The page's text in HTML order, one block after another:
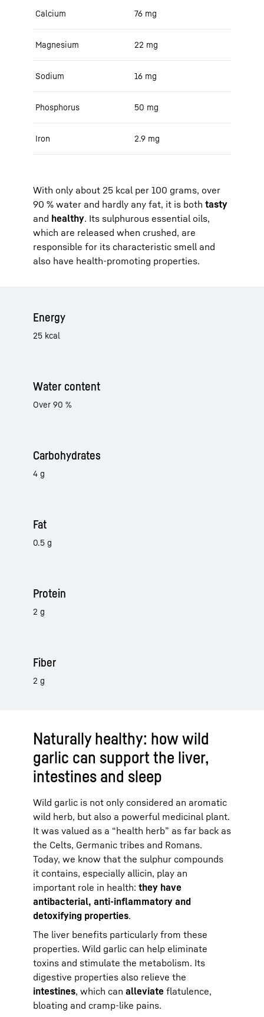
Calcium 76 mg
Magnesium 22 mg
Sodium 16 mg
Phosphorus 50 mg
Iron 2.9 mg
With only about 25 kcal per 100 grams, over
90 % water and hardly any fat, it is both tasty
and healthy. Its sulphurous essential oils,
which are released when crushed, are
responsible for its characteristic smell and
also have health-promoting properties.
Energy
25 kcal
Water content
Over 90 %
Carbohydrates
4 g
Fat
0.5 g
Protein
2 g
Fiber
2 g
Naturally healthy: how wild
garlic can support the liver,
intestines and sleep
Wild garlic is not only considered an aromatic
wild herb, but also a powerful medicinal plant.
It was valued as a “health herb” as far back as
the Celts, Germanic tribes and Romans.
Today, we know that the sulphur compounds
it contains, especially allicin, play an
important role in health: they have
antibacterial, anti-inflammatory and
detoxifying properties.
The liver benefits particularly from these
properties. Wild garlic can help eliminate
toxins and stimulate the metabolism. Its
digestive properties also relieve the
intestines, which can alleviate flatulence,
bloating and cramp-like pains.